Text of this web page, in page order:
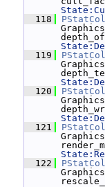
  118
  119
  120
  121
  122